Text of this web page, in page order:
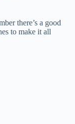
there’s a good
to make it all